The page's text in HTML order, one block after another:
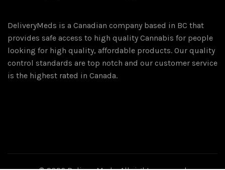
DeliveryMeds is a Canadian company based in BC that
provides safe access to high quality Cannabis for people
looking for high quality, affordable products. Our quality
control standards are top notch and our customer service
is the highest rated in Canada.